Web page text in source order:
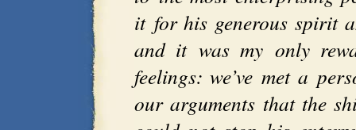
it for his generous spirit
and it was my only
feelings: we’ve met a
our arguments that the